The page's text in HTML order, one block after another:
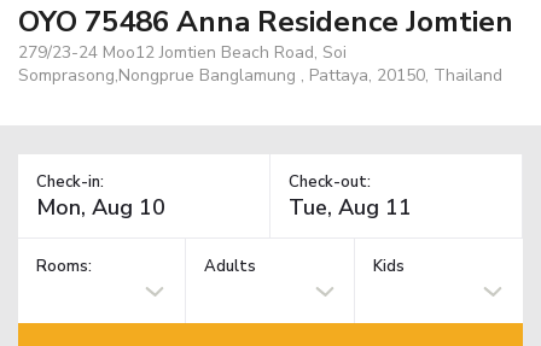
OYO 75486 Anna Residence Jomtien
279/23-24 Moo12 Jomtien Beach Road, Soi
Somprasong,Nongprue Banglamung , Pattaya, 20150, Thailand
Check-in: Check-out:
Rooms: Adults Kids